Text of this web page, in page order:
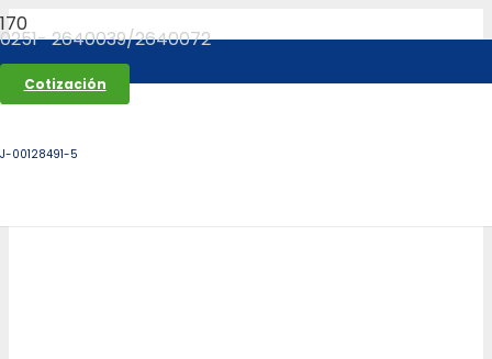
0251- 2640039/2640072
Cotización
J-00128491-5